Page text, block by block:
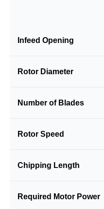
Infeed Opening
Rotor Diameter
Number of Blades
Rotor Speed
Chipping Length
Required Motor Power